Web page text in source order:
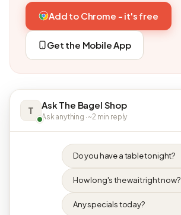
Add to Chrome - it's free
Get the Mobile App
T Ask The Bagel Shop
Ask anything · ~2 min reply
Do you have a table tonight?
How long's the wait right now?
Any specials today?